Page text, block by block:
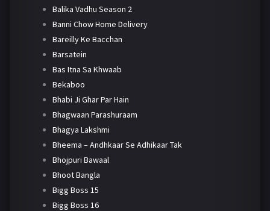
Balika Vadhu Season 2
Banni Chow Home Delivery
Bareilly Ke Bacchan
Barsatein
Bas Itna Sa Khwaab
Bekaboo
Bhabi Ji Ghar Par Hain
Bhagwaan Parashuraam
Bhagya Lakshmi
Bheema – Andhkaar Se Adhikaar Tak
Bhojpuri Bawaal
Bhoot Bangla
Bigg Boss 15
Bigg Boss 16